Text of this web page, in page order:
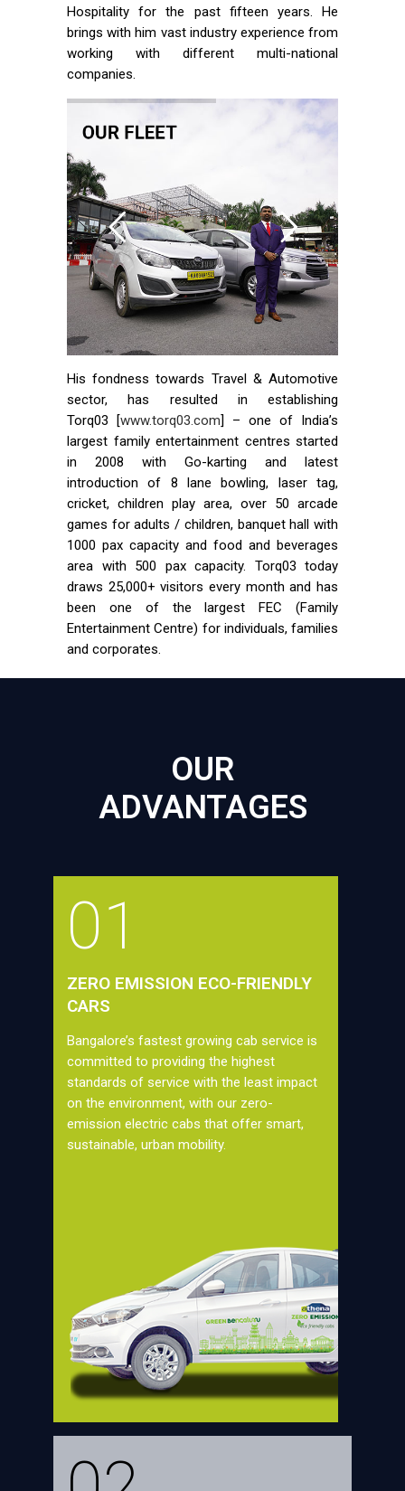
Hospitality for the past fifteen years. He
brings with him vast industry experience from
working with different multi-national
companies.
His fondness towards Travel & Automotive
sector, has resulted in establishing
Torq03 [www.torq03.com] – one of India’s
largest family entertainment centres started
in 2008 with Go-karting and latest
introduction of 8 lane bowling, laser tag,
cricket, children play area, over 50 arcade
games for adults / children, banquet hall with
1000 pax capacity and food and beverages
area with 500 pax capacity. Torq03 today
draws 25,000+ visitors every month and has
been one of the largest FEC (Family
Entertainment Centre) for individuals, families
and corporates.
OUR
ADVANTAGES
01
ZERO EMISSION ECO-FRIENDLY
CARS
Bangalore’s fastest growing cab service is
committed to providing the highest
standards of service with the least impact
on the environment, with our zero-
emission electric cabs that offer smart,
sustainable, urban mobility.